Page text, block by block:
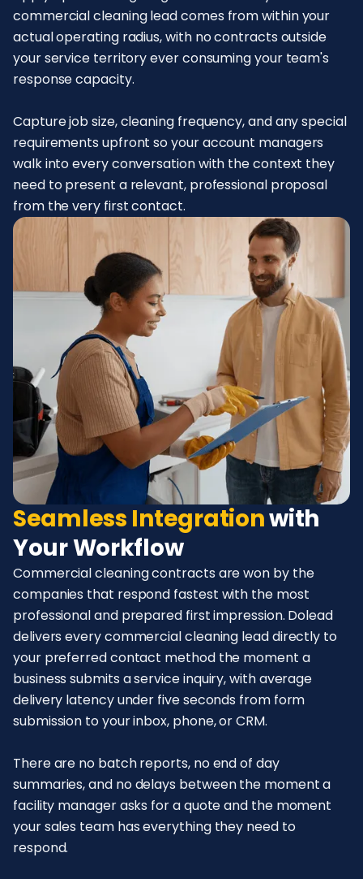
commercial cleaning lead comes from within your
actual operating radius, with no contracts outside
your service territory ever consuming your team's
response capacity.
Capture job size, cleaning frequency, and any special
requirements upfront so your account managers
walk into every conversation with the context they
need to present a relevant, professional proposal
from the very first contact.
Seamless Integrationwith
Your Workflow
Commercial cleaning contracts are won by the
companies that respond fastest with the most
professional and prepared first impression. Dolead
delivers every commercial cleaning lead directly to
your preferred contact method the moment a
business submits a service inquiry, with average
delivery latency under five seconds from form
submission to your inbox, phone, or CRM.
There are no batch reports, no end of day
summaries, and no delays between the moment a
facility manager asks for a quote and the moment
your sales team has everything they need to
respond.